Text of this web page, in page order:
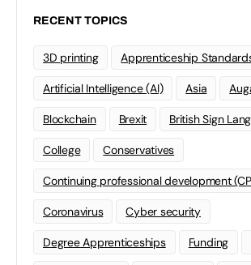
RECENT TOPICS
3D printing Apprenticeship
Artificial Intelligence (AI) Asia
Blockchain Brexit British Sign
College Conservatives
Continuing professional development
Coronavirus Cyber security
Degree Apprenticeships Funding